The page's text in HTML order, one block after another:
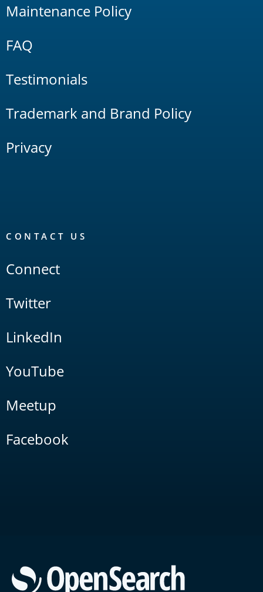
Maintenance Policy
FAQ
Testimonials
Trademark and Brand Policy
Privacy
CONTACT US
Connect
Twitter
LinkedIn
YouTube
Meetup
Facebook